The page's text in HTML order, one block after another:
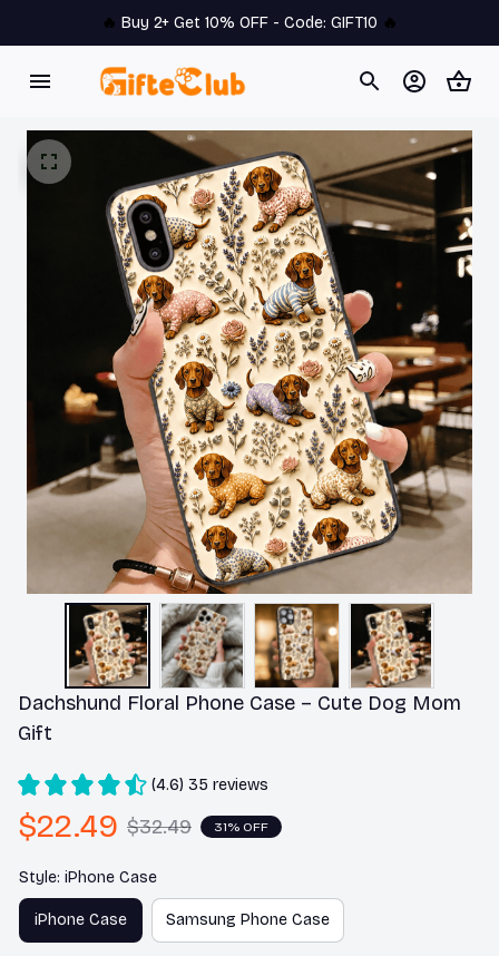
🔥 Buy 2+ Get 10% OFF - Code: GIFT10 🔥
Dachshund Floral Phone Case – Cute Dog Mom
Gift
(4.6) 35 reviews
$22.49 $32.49 31% OFF
Style: iPhone Case
iPhone Case Samsung Phone Case